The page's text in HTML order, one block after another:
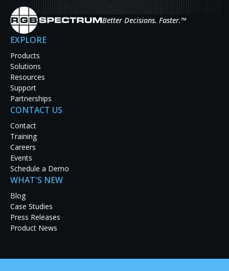
Spectrum systems.
Latest Case Studies
Discover how real-world organizations are solving
tough challenges with RGB Spectrum solutions.
Explore our case studies to see innovation in
action and get inspired for your next project.
Better Decisions. Faster.™
EXPLORE
Products
Solutions
Resources
Support
Partnerships
CONTACT US
Contact
Training
Careers
Events
Schedule a Demo
WHAT'S NEW
Blog
Case Studies
Press Releases
Product News